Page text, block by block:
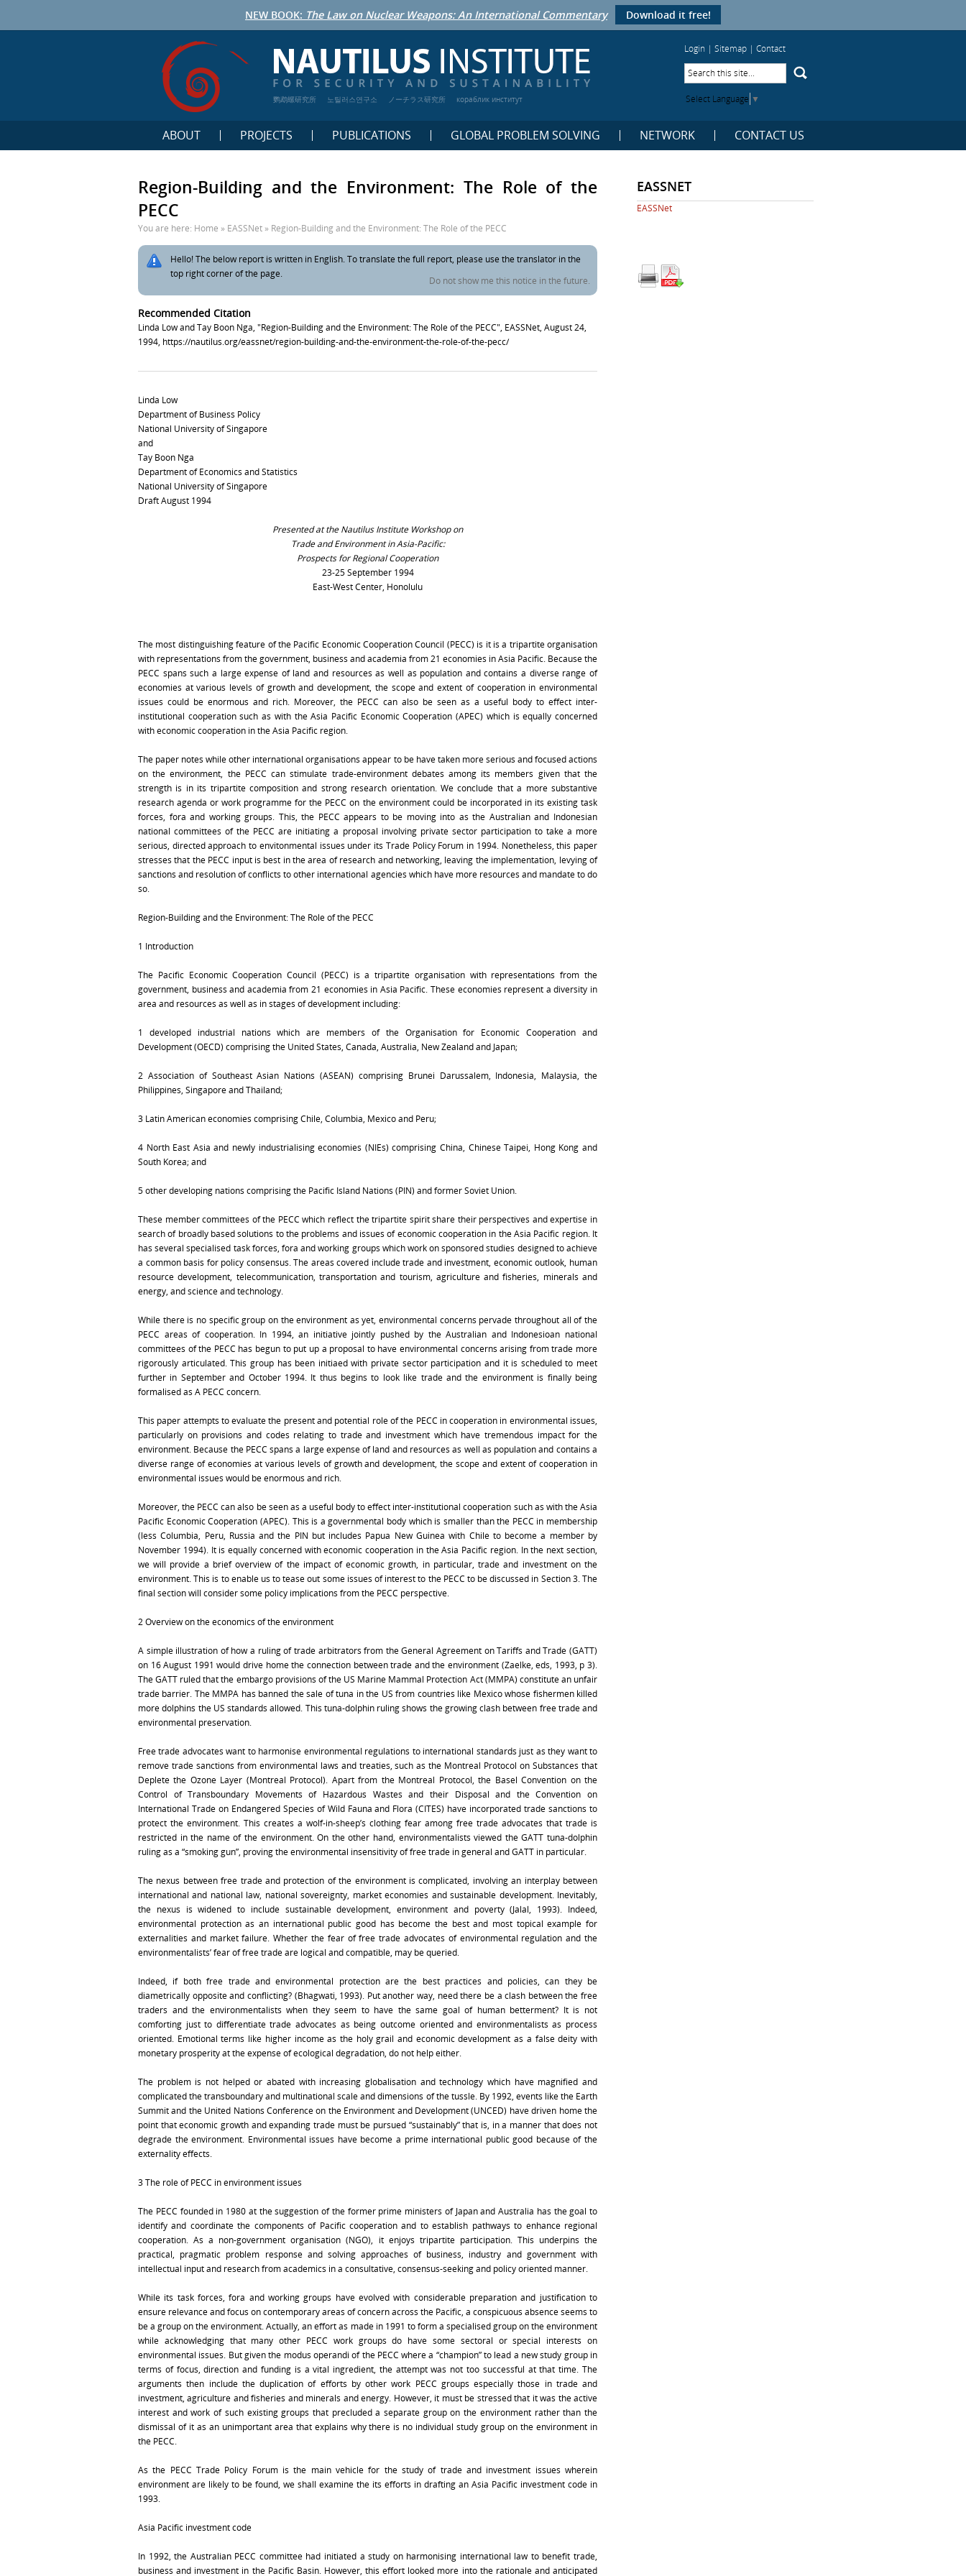
NEW BOOK: The Law on Nuclear Weapons: An International Commentary Download it free!
鹦鹉螺研究所 노틸러스연구소 ノーチラス研究所 кораблик институт
Login | Sitemap | Contact
Select Language ▼
ABOUT PROJECTS PUBLICATIONS GLOBAL PROBLEM SOLVING NETWORK CONTACT US
Region-Building and the Environment: The Role of the
PECC
You are here: Home » EASSNet » Region-Building and the Environment: The Role of the PECC
Hello! The below report is written in English. To translate the full report, please use the translator in the
top right corner of the page.
Do not show me this notice in the future.
Recommended Citation
Linda Low and Tay Boon Nga, "Region-Building and the Environment: The Role of the PECC", EASSNet, August 24,
1994, https://nautilus.org/eassnet/region-building-and-the-environment-the-role-of-the-pecc/
Linda Low
Department of Business Policy
National University of Singapore
and
Tay Boon Nga
Department of Economics and Statistics
National University of Singapore
Draft August 1994
Presented at the Nautilus Institute Workshop on
Trade and Environment in Asia-Pacific:
Prospects for Regional Cooperation
23-25 September 1994
East-West Center, Honolulu
The most distinguishing feature of the Pacific Economic Cooperation Council (PECC) is it is a tripartite organisation
with representations from the government, business and academia from 21 economies in Asia Pacific. Because the
PECC spans such a large expense of land and resources as well as population and contains a diverse range of
economies at various levels of growth and development, the scope and extent of cooperation in environmental
issues could be enormous and rich. Moreover, the PECC can also be seen as a useful body to effect inter-
institutional cooperation such as with the Asia Pacific Economic Cooperation (APEC) which is equally concerned
with economic cooperation in the Asia Pacific region.
The paper notes while other international organisations appear to be have taken more serious and focused actions
on the environment, the PECC can stimulate trade-environment debates among its members given that the
strength is in its tripartite composition and strong research orientation. We conclude that a more substantive
research agenda or work programme for the PECC on the environment could be incorporated in its existing task
forces, fora and working groups. This, the PECC appears to be moving into as the Australian and Indonesian
national committees of the PECC are initiating a proposal involving private sector participation to take a more
serious, directed approach to envitonmental issues under its Trade Policy Forum in 1994. Nonetheless, this paper
stresses that the PECC input is best in the area of research and networking, leaving the implementation, levying of
sanctions and resolution of conflicts to other international agencies which have more resources and mandate to do
so.
Region-Building and the Environment: The Role of the PECC
1 Introduction
The Pacific Economic Cooperation Council (PECC) is a tripartite organisation with representations from the
government, business and academia from 21 economies in Asia Pacific. These economies represent a diversity in
area and resources as well as in stages of development including:
1 developed industrial nations which are members of the Organisation for Economic Cooperation and
Development (OECD) comprising the United States, Canada, Australia, New Zealand and Japan;
2 Association of Southeast Asian Nations (ASEAN) comprising Brunei Darussalem, Indonesia, Malaysia, the
Philippines, Singapore and Thailand;
3 Latin American economies comprising Chile, Columbia, Mexico and Peru;
4 North East Asia and newly industrialising economies (NIEs) comprising China, Chinese Taipei, Hong Kong and
South Korea; and
5 other developing nations comprising the Pacific Island Nations (PIN) and former Soviet Union.
These member committees of the PECC which reflect the tripartite spirit share their perspectives and expertise in
search of broadly based solutions to the problems and issues of economic cooperation in the Asia Pacific region. It
has several specialised task forces, fora and working groups which work on sponsored studies designed to achieve
a common basis for policy consensus. The areas covered include trade and investment, economic outlook, human
resource development, telecommunication, transportation and tourism, agriculture and fisheries, minerals and
energy, and science and technology.
While there is no specific group on the environment as yet, environmental concerns pervade throughout all of the
PECC areas of cooperation. In 1994, an initiative jointly pushed by the Australian and Indonesioan national
committees of the PECC has begun to put up a proposal to have environmental concerns arising from trade more
rigorously articulated. This group has been initiaed with private sector participation and it is scheduled to meet
further in September and October 1994. It thus begins to look like trade and the environment is finally being
formalised as A PECC concern.
This paper attempts to evaluate the present and potential role of the PECC in cooperation in environmental issues,
particularly on provisions and codes relating to trade and investment which have tremendous impact for the
environment. Because the PECC spans a large expense of land and resources as well as population and contains a
diverse range of economies at various levels of growth and development, the scope and extent of cooperation in
environmental issues would be enormous and rich.
Moreover, the PECC can also be seen as a useful body to effect inter-institutional cooperation such as with the Asia
Pacific Economic Cooperation (APEC). This is a governmental body which is smaller than the PECC in membership
(less Columbia, Peru, Russia and the PIN but includes Papua New Guinea with Chile to become a member by
November 1994). It is equally concerned with economic cooperation in the Asia Pacific region. In the next section,
we will provide a brief overview of the impact of economic growth, in particular, trade and investment on the
environment. This is to enable us to tease out some issues of interest to the PECC to be discussed in Section 3. The
final section will consider some policy implications from the PECC perspective.
2 Overview on the economics of the environment
A simple illustration of how a ruling of trade arbitrators from the General Agreement on Tariffs and Trade (GATT)
on 16 August 1991 would drive home the connection between trade and the environment (Zaelke, eds, 1993, p 3).
The GATT ruled that the embargo provisions of the US Marine Mammal Protection Act (MMPA) constitute an unfair
trade barrier. The MMPA has banned the sale of tuna in the US from countries like Mexico whose fishermen killed
more dolphins the US standards allowed. This tuna-dolphin ruling shows the growing clash between free trade and
environmental preservation.
Free trade advocates want to harmonise environmental regulations to international standards just as they want to
remove trade sanctions from environmental laws and treaties, such as the Montreal Protocol on Substances that
Deplete the Ozone Layer (Montreal Protocol). Apart from the Montreal Protocol, the Basel Convention on the
Control of Transboundary Movements of Hazardous Wastes and their Disposal and the Convention on
International Trade on Endangered Species of Wild Fauna and Flora (CITES) have incorporated trade sanctions to
protect the environment. This creates a wolf-in-sheep’s clothing fear among free trade advocates that trade is
restricted in the name of the environment. On the other hand, environmentalists viewed the GATT tuna-dolphin
ruling as a “smoking gun”, proving the environmental insensitivity of free trade in general and GATT in particular.
The nexus between free trade and protection of the environment is complicated, involving an interplay between
international and national law, national sovereignty, market economies and sustainable development. Inevitably,
the nexus is widened to include sustainable development, environment and poverty (Jalal, 1993). Indeed,
environmental protection as an international public good has become the best and most topical example for
externalities and market failure. Whether the fear of free trade advocates of environmental regulation and the
environmentalists’ fear of free trade are logical and compatible, may be queried.
Indeed, if both free trade and environmental protection are the best practices and policies, can they be
diametrically opposite and conflicting? (Bhagwati, 1993). Put another way, need there be a clash between the free
traders and the environmentalists when they seem to have the same goal of human betterment? It is not
comforting just to differentiate trade advocates as being outcome oriented and environmentalists as process
oriented. Emotional terms like higher income as the holy grail and economic development as a false deity with
monetary prosperity at the expense of ecological degradation, do not help either.
The problem is not helped or abated with increasing globalisation and technology which have magnified and
complicated the transboundary and multinational scale and dimensions of the tussle. By 1992, events like the Earth
Summit and the United Nations Conference on the Environment and Development (UNCED) have driven home the
point that economic growth and expanding trade must be pursued “sustainably” that is, in a manner that does not
degrade the environment. Environmental issues have become a prime international public good because of the
externality effects.
3 The role of PECC in environment issues
The PECC founded in 1980 at the suggestion of the former prime ministers of Japan and Australia has the goal to
identify and coordinate the components of Pacific cooperation and to establish pathways to enhance regional
cooperation. As a non-government organisation (NGO), it enjoys tripartite participation. This underpins the
practical, pragmatic problem response and solving approaches of business, industry and government with
intellectual input and research from academics in a consultative, consensus-seeking and policy oriented manner.
While its task forces, fora and working groups have evolved with considerable preparation and justification to
ensure relevance and focus on contemporary areas of concern across the Pacific, a conspicuous absence seems to
be a group on the environment. Actually, an effort as made in 1991 to form a specialised group on the environment
while acknowledging that many other PECC work groups do have some sectoral or special interests on
environmental issues. But given the modus operandi of the PECC where a “champion” to lead a new study group in
terms of focus, direction and funding is a vital ingredient, the attempt was not too successful at that time. The
arguments then include the duplication of efforts by other work PECC groups especially those in trade and
investment, agriculture and fisheries and minerals and energy. However, it must be stressed that it was the active
interest and work of such existing groups that precluded a separate group on the environment rather than the
dismissal of it as an unimportant area that explains why there is no individual study group on the environment in
the PECC.
As the PECC Trade Policy Forum is the main vehicle for the study of trade and investment issues wherein
environment are likely to be found, we shall examine the its efforts in drafting an Asia Pacific investment code in
1993.
Asia Pacific investment code
In 1992, the Australian PECC committee had initiated a study on harmonising international law to benefit trade,
business and investment in the Pacific Basin. However, this effort looked more into the rationale and anticipated
EASSNET
EASSNet